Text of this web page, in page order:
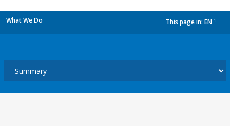
What We Do This page in: EN